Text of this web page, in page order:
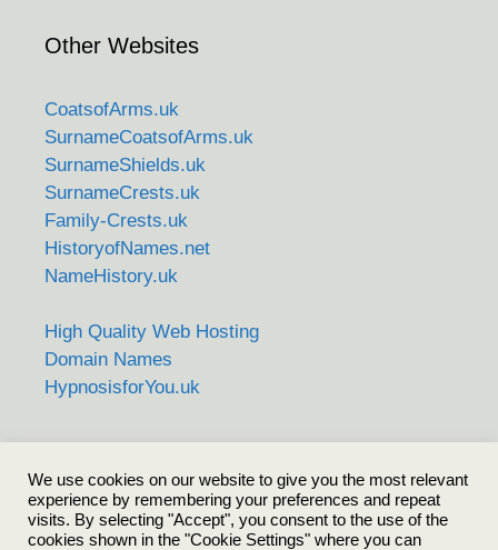
Other Websites
CoatsofArms.uk
SurnameCoatsofArms.uk
SurnameShields.uk
SurnameCrests.uk
Family-Crests.uk
HistoryofNames.net
NameHistory.uk
High Quality Web Hosting
Domain Names
HypnosisforYou.uk
We use cookies on our website to give you the most relevant
experience by remembering your preferences and repeat
visits. By selecting "Accept", you consent to the use of the
cookies shown in the "Cookie Settings" where you can